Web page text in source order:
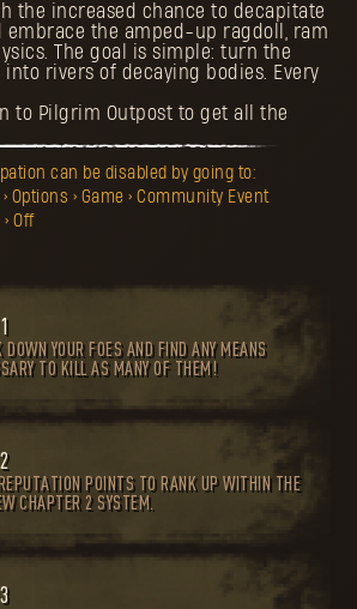
the increased chance to decapitate
embrace the amped-up ragdoll, ram
The goal is simple: turn the
rivers of decaying bodies. Every
to Pilgrim Outpost to get all the
can be disabled by going to:
Options > Game > Community Event
Off
DOWN YOUR FOES AND FIND ANY MEANS
TO KILL AS MANY OF THEM!
POINTS TO RANK UP WITHIN THE
CHAPTER 2 SYSTEM.